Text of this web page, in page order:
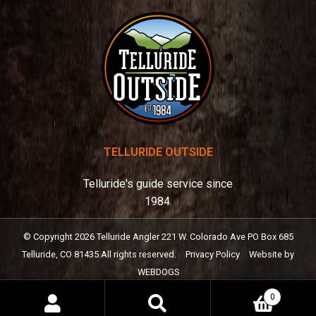
TELLURIDE OUTSIDE
Telluride's guide service since
1984.
0
© Copyright 2026Telluride Angler221 W. Colorado Ave PO Box 685
Telluride, CO 81435 All rights reserved. Privacy Policy
Website by
WEBDOGS